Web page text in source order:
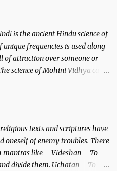
is the ancient Hindu science of
frequencies is used along
of attraction over someone or
science of Mohini Vidhya can
and the Destroyer or
and destroy Bhasmasur an
texts and scriptures have
oneself of enemy troubles. There
mantras like – Videshan – To
divide them. Uchatan – To